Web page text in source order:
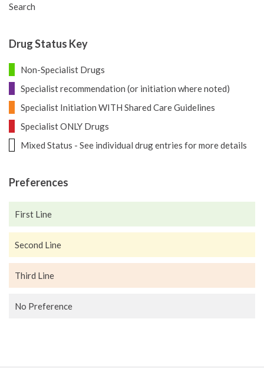
Search
Drug Status Key
Non-Specialist Drugs
Specialist recommendation (or initiation where noted)
Specialist Initiation WITH Shared Care Guidelines
Specialist ONLY Drugs
Mixed Status - See individual drug entries for more details
Preferences
First Line
Second Line
Third Line
No Preference